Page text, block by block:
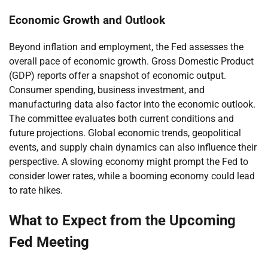
Economic Growth and Outlook
Beyond inflation and employment, the Fed assesses the
overall pace of economic growth. Gross Domestic Product
(GDP) reports offer a snapshot of economic output.
Consumer spending, business investment, and
manufacturing data also factor into the economic outlook.
The committee evaluates both current conditions and
future projections. Global economic trends, geopolitical
events, and supply chain dynamics can also influence their
perspective. A slowing economy might prompt the Fed to
consider lower rates, while a booming economy could lead
to rate hikes.
What to Expect from the Upcoming
Fed Meeting